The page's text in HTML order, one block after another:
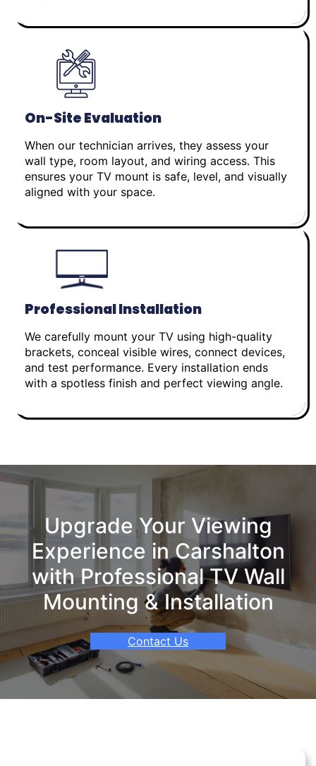
On-Site Evaluation
When our technician arrives, they assess your
wall type, room layout, and wiring access. This
ensures your TV mount is safe, level, and visually
aligned with your space.
Professional Installation
We carefully mount your TV using high-quality
brackets, conceal visible wires, connect devices,
and test performance. Every installation ends
with a spotless finish and perfect viewing angle.
Upgrade Your Viewing
Experience in Carshalton
with Professional TV Wall
Mounting & Installation
Contact Us